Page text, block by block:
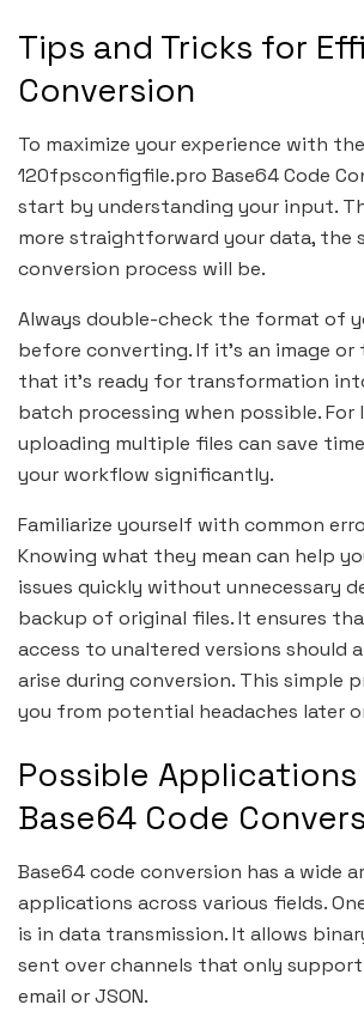
Tips and Tricks for
Conversion
To maximize your experience with the
120fpsconfigfile.pro Base64 Code
start by understanding your input.
more straightforward your data, the
conversion process will be.
Always double-check the format of
before converting. If it’s an image or
that it’s ready for transformation
batch processing when possible. For
uploading multiple files can save
your workflow significantly.
Familiarize yourself with common
Knowing what they mean can help
issues quickly without unnecessary
backup of original files. It ensures
access to unaltered versions should
arise during conversion. This simple
you from potential headaches later
Possible
Base64 Code
Base64 code conversion has a wide
applications across various fields.
is in data transmission. It allows
sent over channels that only
email or JSON.